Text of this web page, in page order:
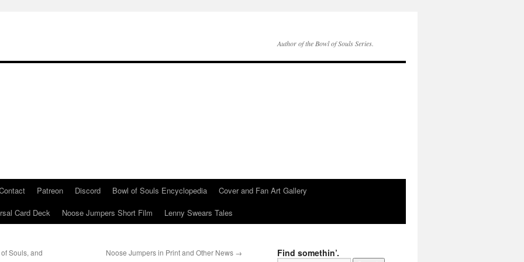
Author of the Bowl of Souls Series.
Patreon Discord Bowl of Souls Encyclopedia
Cover and Fan Art Gallery
Card Deck Noose Jumpers Short Film Lenny Swears Tales
Souls, and
Noose Jumpers in Print and Other News → Find somethin’.